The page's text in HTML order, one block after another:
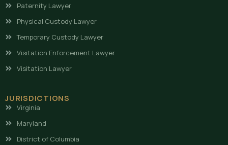
Paternity Lawyer
Physical Custody Lawyer
Temporary Custody Lawyer
Visitation Enforcement Lawyer
Visitation Lawyer
JURISDICTIONS
Virginia
Maryland
District of Columbia